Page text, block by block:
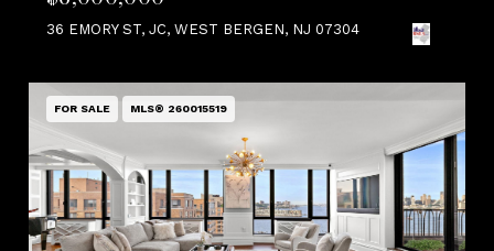
36 EMORY ST, JC, WEST BERGEN, NJ 07304
FOR SALE MLS® 260015519